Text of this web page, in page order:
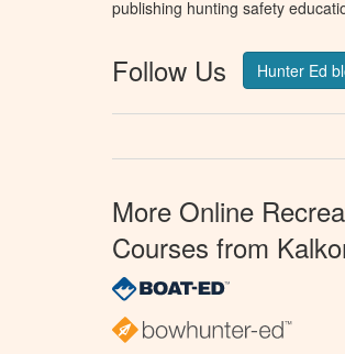
publishing hunting safety
Follow Us Hunter Ed
More Online
Courses from